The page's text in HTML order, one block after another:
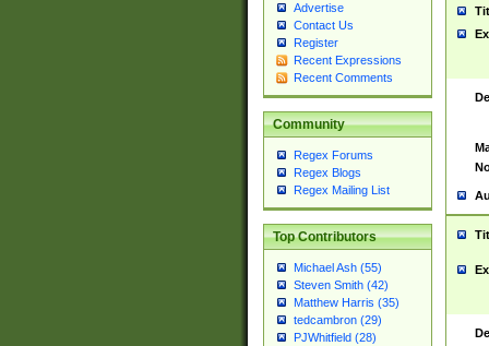
Advertise
Contact Us
Register
Recent Expressions
Recent Comments
Community
Regex Forums
Regex Blogs
Regex Mailing List
Top Contributors
Michael Ash (55)
Steven Smith (42)
Matthew Harris (35)
tedcambron (29)
PJWhitfield (28)